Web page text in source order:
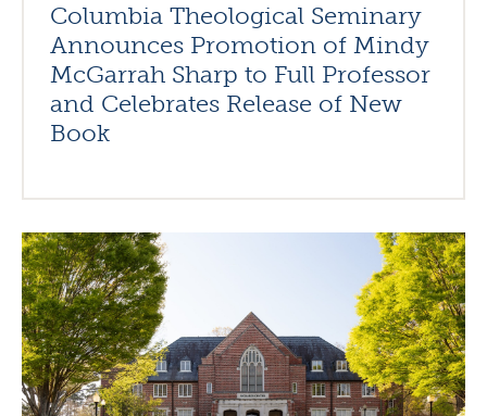
Columbia Theological Seminary
Announces Promotion of Mindy
McGarrah Sharp to Full Professor
and Celebrates Release of New
Book